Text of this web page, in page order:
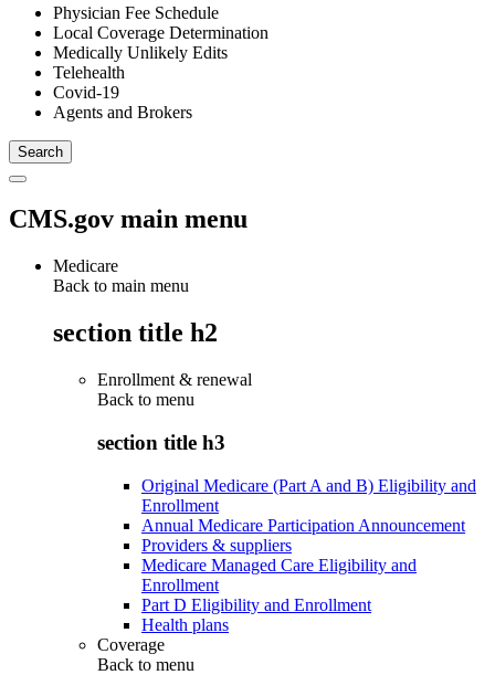
Physician Fee Schedule
Local Coverage Determination
Medically Unlikely Edits
Telehealth
Covid-19
Agents and Brokers
CMS.gov main menu
Medicare
Back to main menu
section title h2
Enrollment & renewal
Back to menu
section title h3
Original Medicare (Part A and B) Eligibility and
Enrollment
Annual Medicare Participation Announcement
Providers & suppliers
Medicare Managed Care Eligibility and
Enrollment
Part D Eligibility and Enrollment
Health plans
Coverage
Back to menu